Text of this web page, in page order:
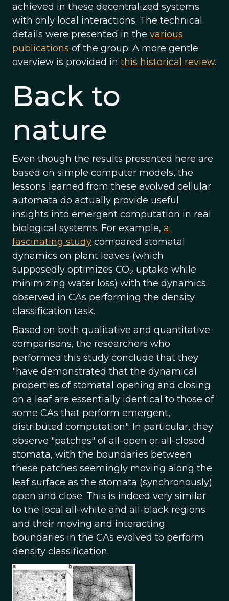
achieved in these decentralized systems
with only local interactions. The technical
details were presented in the various
publications of the group. A more gentle
overview is provided in this historical review.
Back to
nature
Even though the results presented here are
based on simple computer models, the
lessons learned from these evolved cellular
automata do actually provide useful
insights into emergent computation in real
biological systems. For example, a
fascinating study compared stomatal
dynamics on plant leaves (which
supposedly optimizes CO2 uptake while
minimizing water loss) with the dynamics
observed in CAs performing the density
classification task.
Based on both qualitative and quantitative
comparisons, the researchers who
performed this study conclude that they
"have demonstrated that the dynamical
properties of stomatal opening and closing
on a leaf are essentially identical to those of
some CAs that perform emergent,
distributed computation". In particular, they
observe "patches" of all-open or all-closed
stomata, with the boundaries between
these patches seemingly moving along the
leaf surface as the stomata (synchronously)
open and close. This is indeed very similar
to the local all-white and all-black regions
and their moving and interacting
boundaries in the CAs evolved to perform
density classification.